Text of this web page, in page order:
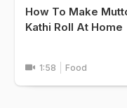
How To Make
Kathi Roll At Home
1:58 Food